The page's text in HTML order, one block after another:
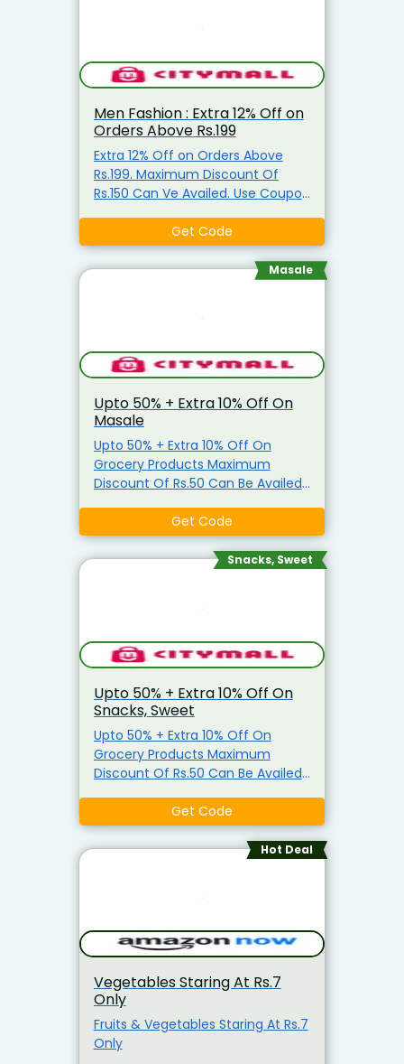
Men Fashion : Extra 12% Off on
Orders Above Rs.199
Extra 12% Off on Orders Above
Rs.199. Maximum Discount Of
Rs.150 Can Ve Availed. Use Coupon
Get Code
Masale
Upto 50% + Extra 10% Off On
Masale
Upto 50% + Extra 10% Off On
Grocery Products Maximum
Discount Of Rs.50 Can Be Availed
Grocery Items Coupon is not
applicable on Atta, Ghee, Edible
Oil, Salt, Sugar & Arhar Dal
Get Code
Snacks, Sweet
Upto 50% + Extra 10% Off On
Snacks, Sweet
Upto 50% + Extra 10% Off On
Grocery Products Maximum
Discount Of Rs.50 Can Be Availed
Grocery Items Coupon is not
applicable on Atta, Ghee, Edible
Oil, Salt, Sugar & Arhar Dal
Get Code
Hot Deal
Vegetables Staring At Rs.7
Only
Fruits & Vegetables Staring At Rs.7
Only